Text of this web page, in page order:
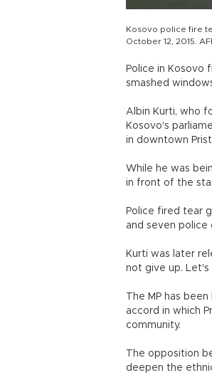
Kosovo police fire
October 12, 2015.
Police in Kosovo
smashed
Albin Kurti, who
Kosovo's
in downtown
While he was
in front of the
Police fired tear
and seven police
Kurti was later
not give up. Let's
The MP has
accord in which
community.
The opposition
deepen the